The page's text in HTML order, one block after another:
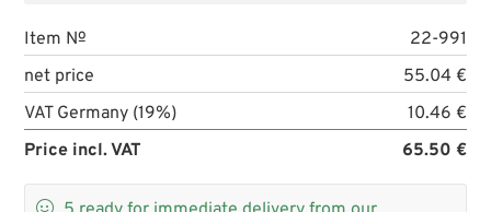
Item №
22-991
net price
55.04 €
VAT Germany (19%)
10.46 €
Price incl. VAT
65.50 €
